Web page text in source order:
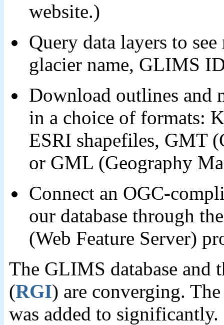
website.)
Query data layers to
glacier name, GLIMS
Download outlines and
in a choice of formats:
ESRI shapefiles, GMT
or GML (Geography
Connect an OGC-
our database through
(Web Feature Server)
The GLIMS database and
(RGI) are converging.
was added to